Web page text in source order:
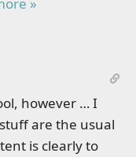
however … I
are the usual
is clearly to